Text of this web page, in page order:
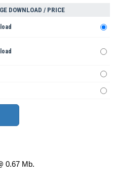
DOWNLOAD / PRICE
0.67 Mb.